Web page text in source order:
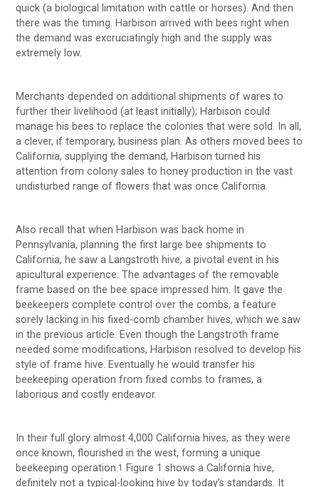
quick (a biological limitation with cattle or horses). And then
there was the timing. Harbison arrived with bees right when
the demand was excruciatingly high and the supply was
extremely low.
Merchants depended on additional shipments of wares to
further their livelihood (at least initially); Harbison could
manage his bees to replace the colonies that were sold. In all,
a clever, if temporary, business plan. As others moved bees to
California, supplying the demand, Harbison turned his
attention from colony sales to honey production in the vast
undisturbed range of flowers that was once California.
Also recall that when Harbison was back home in
Pennsylvania, planning the first large bee shipments to
California, he saw a Langstroth hive, a pivotal event in his
apicultural experience. The advantages of the removable
frame based on the bee space impressed him. It gave the
beekeepers complete control over the combs, a feature
sorely lacking in his fixed-comb chamber hives, which we saw
in the previous article. Even though the Langstroth frame
needed some modifications, Harbison resolved to develop his
style of frame hive. Eventually he would transfer his
beekeeping operation from fixed combs to frames, a
laborious and costly endeavor.
In their full glory almost 4,000 California hives, as they were
once known, flourished in the west, forming a unique
beekeeping operation.1
Figure 1 shows a California hive,
definitely not a typical-looking hive by today’s standards. It